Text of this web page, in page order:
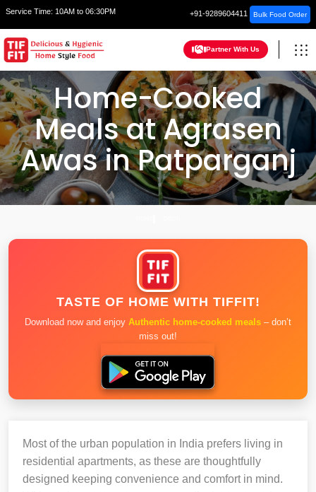
Service Time: 10AM to 06:30PM +91-9289604411 Bulk Food Order
Partner With Us
Home-Cooked
Meals at Agrasen
Awas in Patparganj
TASTE OF HOME WITH TIFFIT!
Download now and enjoy Authentic home-cooked meals – don’t
miss out!
Most of the urban population in India prefers living in
residential apartments, as these are thoughtfully
designed keeping convenience and comfort in mind.